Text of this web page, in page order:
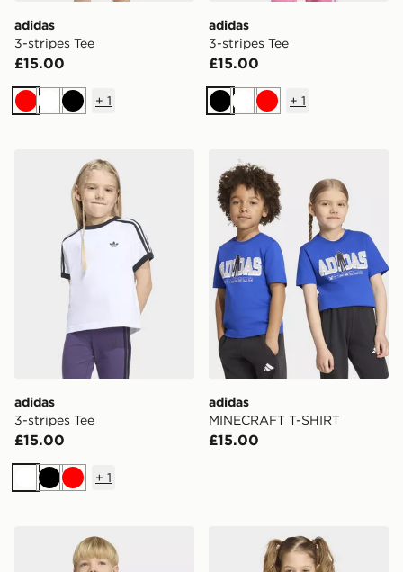
adidas
3-stripes Tee
£15.00
RedWhiteBlack
+ 1
adidas
3-stripes Tee
£15.00
BlackWhiteRed
+ 1
adidas 3-stripes Tee
adidas
3-stripes Tee
£15.00
WhiteBlackRed
+ 1
adidas MINECRAFT T-
adidas
MINECRAFT T-SHIRT
£15.00
adidas MINECRAFT T-SHIRT adidas 3-stripes Tee